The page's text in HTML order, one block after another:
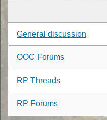
General discussion
OOC Forums
RP Threads
RP Forums